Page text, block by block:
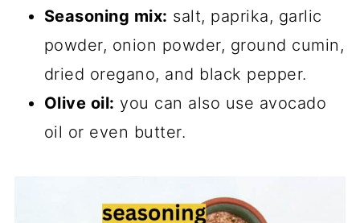
Seasoning mix: salt, paprika, garlic
powder, onion powder, ground cumin,
dried oregano, and black pepper.
Olive oil: you can also use avocado
oil or even butter.